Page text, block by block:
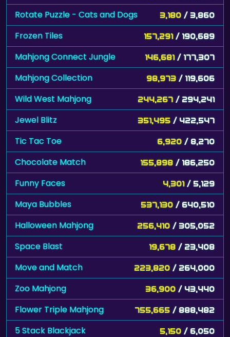
Rotate Puzzle - Cats and Dogs 3,180 / 3,860
Frozen Tiles 157,291 / 190,689
Mahjong Connect Jungle 146,681 / 177,307
Mahjong Collection 98,973 / 119,606
Wild West Mahjong 244,267 / 294,241
Jewel Blitz 351,495 / 422,547
Tic Tac Toe 6,920 / 8,270
Chocolate Match 155,898 / 186,250
Funny Faces 4,301 / 5,129
Maya Bubbles 537,130 / 640,510
Halloween Mahjong 256,410 / 305,052
Space Blast 19,678 / 23,408
Move and Match 223,820 / 264,000
Zoo Mahjong 36,900 / 43,440
Flower Triple Mahjong 755,665 / 888,482
5 Stack Blackjack 5,150 / 6,050